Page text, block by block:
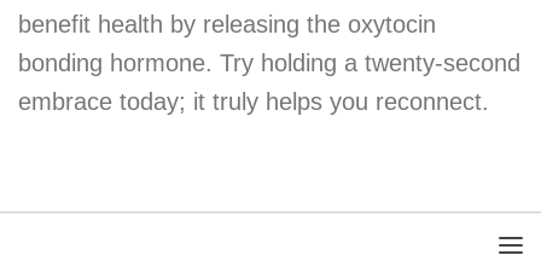
benefit health by releasing the oxytocin
bonding hormone. Try holding a twenty-second
embrace today; it truly helps you reconnect.